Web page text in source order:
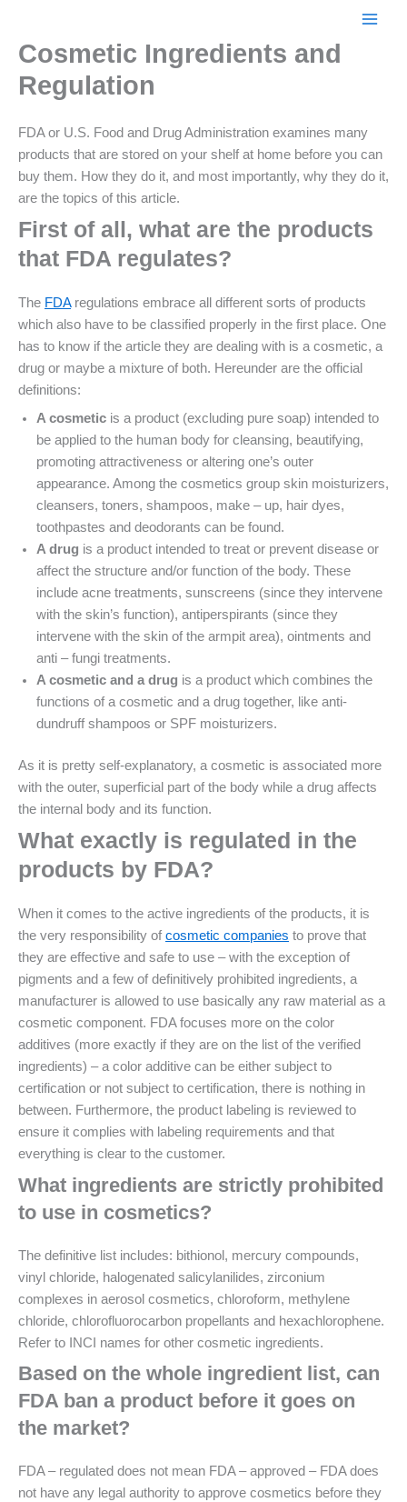
contentCosmetic Ingredients and
Regulation
FDA or U.S. Food and Drug Administration examines many
products that are stored on your shelf at home before you can
buy them. How they do it, and most importantly, why they do it,
are the topics of this article.
First of all, what are the products
that FDA regulates?
The FDAregulations embrace all different sorts of products
which also have to be classified properly in the first place. One
has to know if the article they are dealing with is a cosmetic, a
drug or maybe a mixture of both. Hereunder are the official
definitions:
A cosmetic is a product (excluding pure soap) intended to
be applied to the human body for cleansing, beautifying,
promoting attractiveness or altering one’s outer
appearance. Among the cosmetics group skin moisturizers,
cleansers, toners, shampoos, make – up, hair dyes,
toothpastes and deodorants can be found.
A drug is a product intended to treat or prevent disease or
affect the structure and/or function of the body. These
include acne treatments, sunscreens (since they intervene
with the skin’s function), antiperspirants (since they
intervene with the skin of the armpit area), ointments and
anti – fungi treatments.
A cosmetic and a drug is a product which combines the
functions of a cosmetic and a drug together, like anti-
dundruff shampoos or SPF moisturizers.
As it is pretty self-explanatory, a cosmetic is associated more
with the outer, superficial part of the body while a drug affects
the internal body and its function.
What exactly is regulated in the
products by FDA?
When it comes to the active ingredients of the products, it is
the very responsibility of cosmetic companies to prove that
they are effective and safe to use – with the exception of
pigments and a few of definitively prohibited ingredients, a
manufacturer is allowed to use basically any raw material as a
cosmetic component. FDA focuses more on the color
additives (more exactly if they are on the list of the verified
ingredients) – a color additive can be either subject to
certification or not subject to certification, there is nothing in
between. Furthermore, the product labeling is reviewed to
ensure it complies with labeling requirements and that
everything is clear to the customer.
What ingredients are strictly prohibited
to use in cosmetics?
The definitive list includes: bithionol, mercury compounds,
vinyl chloride, halogenated salicylanilides, zirconium
complexes in aerosol cosmetics, chloroform, methylene
chloride, chlorofluorocarbon propellants and hexachlorophene.
Refer to INCI names for other cosmetic ingredients.
Based on the whole ingredient list, can
FDA ban a product before it goes on
the market?
FDA – regulated does not mean FDA – approved – FDA does
not have any legal authority to approve cosmetics before they